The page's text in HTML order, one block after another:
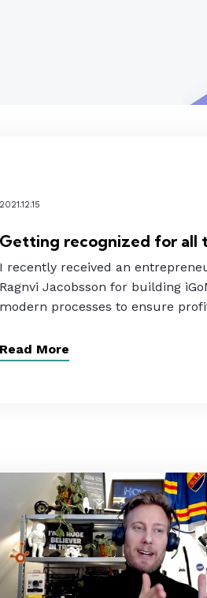
2021.12.15
Getting recognized for all
I recently received an
Ragnvi Jacobsson for building
modern processes to ensure
Read More